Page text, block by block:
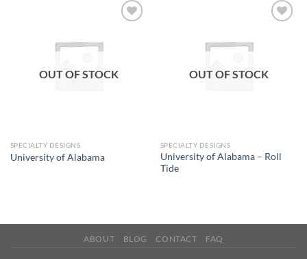
OUT OF STOCK
SPECIALTY DESIGNS
University of Alabama
OUT OF STOCK
SPECIALTY DESIGNS
University of Alabama – Roll
Tide
ABOUT BLOG CONTACT FAQ